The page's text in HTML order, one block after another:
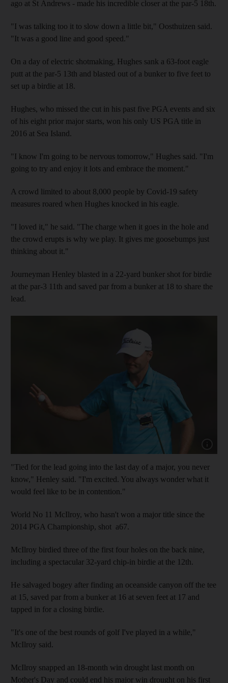
ago at St Andrews - made his incredible closer at the par-5 18th.
"I was talking too it to slow down a little bit," Oosthuizen said.
"It was a good line and good speed."
On a day of electric shotmaking, Hughes sank a 63-foot eagle
putt at the par-5 13th and blasted out of a bunker to five feet to
set up a birdie at 18.
Hughes, who missed the cut in his past five PGA events and six
of his eight prior major starts, won his only US PGA title in
2016 at Sea Island.
"I know I'm going to be nervous tomorrow," Hughes said. "I'm
going to try and enjoy it lots and embrace the moment."
A crowd limited to about 8,000 people by Covid-19 safety
measures roared when Hughes knocked in his eagle.
"I loved it," he said. "The charge when it goes in the hole and
the crowd erupts is why we play. It gives me goosebumps just
thinking about it."
Journeyman Henley blasted in a 22-yard bunker shot for birdie
at the par-3 11th and saved par from a bunker at 18 to share the
lead.
"Tied for the lead going into the last day of a major, you never
know," Henley said. "I'm excited. You always wonder what it
would feel like to be in contention."
World No 11 McIlroy, who hasn't won a major title since the
2014 PGA Championship, shot a67.
McIlroy birdied three of the first four holes on the back nine,
including a spectacular 32-yard chip-in birdie at the 12th.
He salvaged bogey after finding an oceanside canyon off the tee
at 15, saved par from a bunker at 16 at seven feet at 17 and
tapped in for a closing birdie.
"It's one of the best rounds of golf I've played in a while,"
McIlroy said.
McIlroy snapped an 18-month win drought last month on
Mother's Day and could end his major win drought on his first